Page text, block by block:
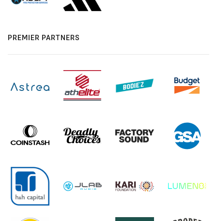
PREMIER PARTNERS